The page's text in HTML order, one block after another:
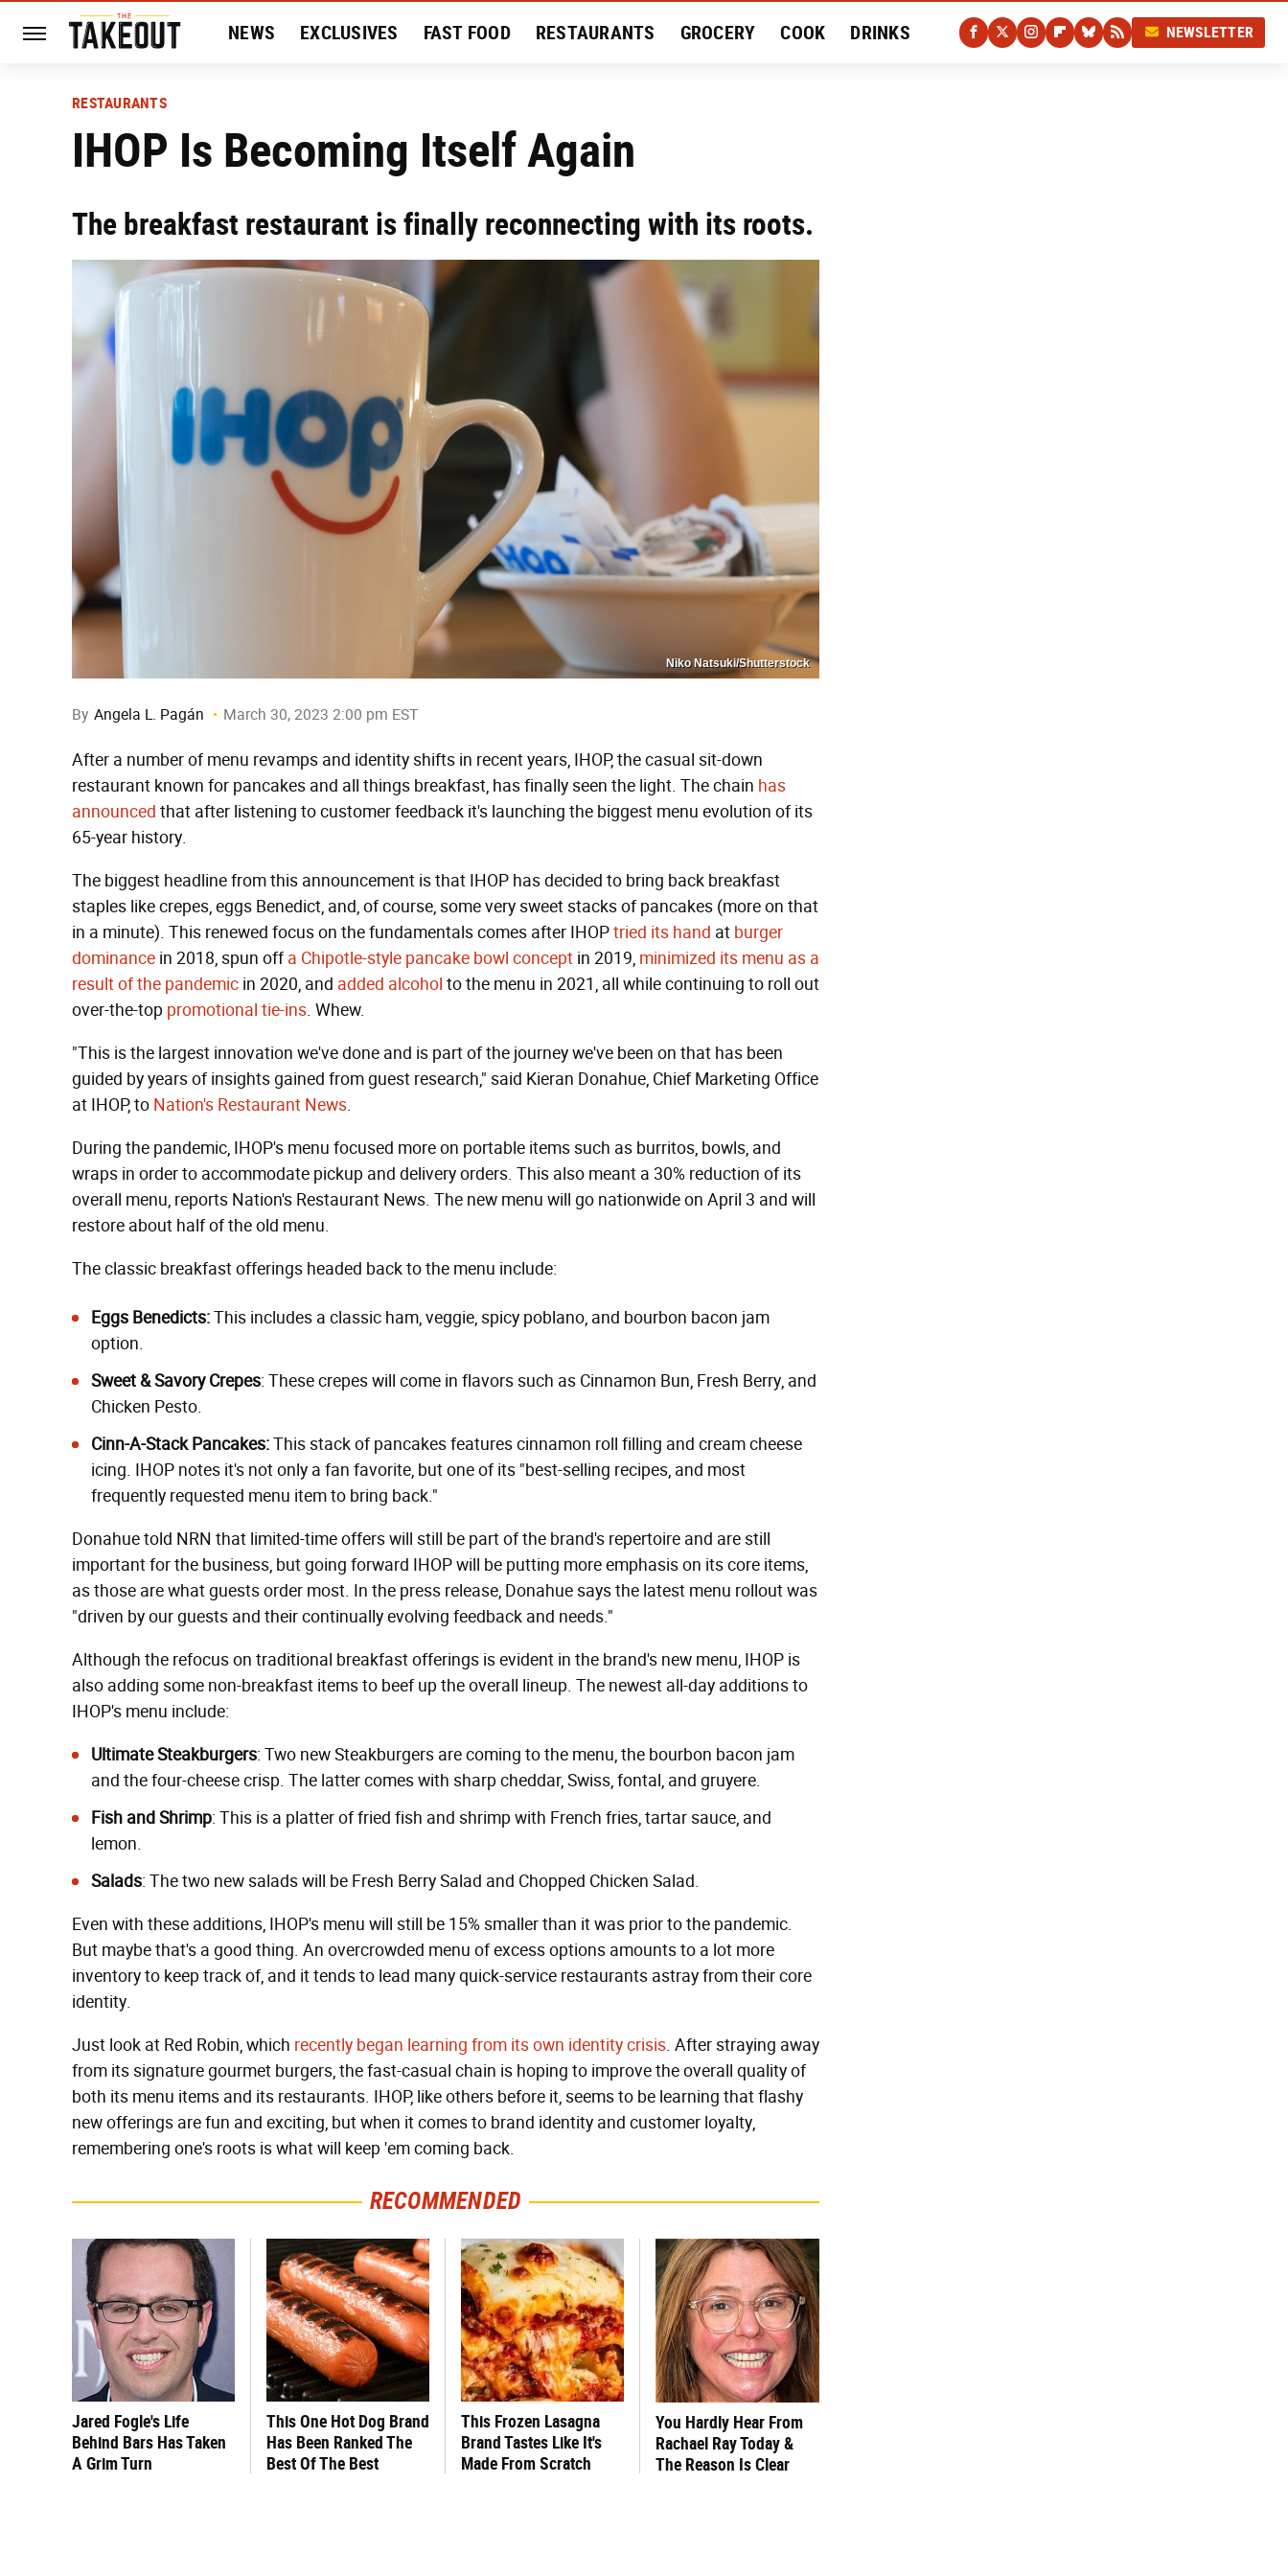
NEWS EXCLUSIVES FAST FOOD RESTAURANTS GROCERY COOK DRINKS NEWSLETTER
RESTAURANTS
IHOP Is Becoming Itself Again
The breakfast restaurant is finally reconnecting with its roots.
Niko Natsuki/Shutterstock
By Angela L. Pagán March 30, 2023 2:00 pm EST
After a number of menu revamps and identity shifts in recent years, IHOP, the casual sit-down
restaurant known for pancakes and all things breakfast, has finally seen the light. The chain has
announced that after listening to customer feedback it's launching the biggest menu evolution of its
65-year history.
The biggest headline from this announcement is that IHOP has decided to bring back breakfast
staples like crepes, eggs Benedict, and, of course, some very sweet stacks of pancakes (more on that
in a minute). This renewed focus on the fundamentals comes after IHOPtried its hand at burger
dominance in 2018, spun offa Chipotle-style pancake bowl concept in 2019, minimized its menu as a
result of the pandemic in 2020, and added alcohol to the menu in 2021, all while continuing to roll out
over-the-top promotional tie-ins. Whew.
"This is the largest innovation we've done and is part of the journey we've been on that has been
guided by years of insights gained from guest research," said Kieran Donahue, Chief Marketing Office
at IHOP, to Nation's Restaurant News.
During the pandemic, IHOP's menu focused more on portable items such as burritos, bowls, and
wraps in order to accommodate pickup and delivery orders. This also meant a 30% reduction of its
overall menu, reports Nation's Restaurant News. The new menu will go nationwide on April 3 and will
restore about half of the old menu.
The classic breakfast offerings headed back to the menu include:
Eggs Benedicts:This includes a classic ham, veggie, spicy poblano, and bourbon bacon jam
option.
Sweet & Savory Crepes: These crepes will come in flavors such as Cinnamon Bun, Fresh Berry, and
Chicken Pesto.
Cinn-A-Stack Pancakes:This stack of pancakes features cinnamon roll filling and cream cheese
icing. IHOP notes it's not only a fan favorite, but one of its "best-selling recipes, and most
frequently requested menu item to bring back."
Donahue told NRN that limited-time offers will still be part of the brand's repertoire and are still
important for the business, but going forward IHOP will be putting more emphasis on its core items,
as those are what guests order most. In the press release, Donahue says the latest menu rollout was
"driven by our guests and their continually evolving feedback and needs."
Although the refocus on traditional breakfast offerings is evident in the brand's new menu, IHOP is
also adding some non-breakfast items to beef up the overall lineup. The newest all-day additions to
IHOP's menu include:
Ultimate Steakburgers: Two new Steakburgers are coming to the menu, the bourbon bacon jam
and the four-cheese crisp. The latter comes with sharp cheddar, Swiss, fontal, and gruyere.
Fish and Shrimp: This is a platter of fried fish and shrimp with French fries, tartar sauce, and
lemon.
Salads: The two new salads will be Fresh Berry Salad and Chopped Chicken Salad.
Even with these additions, IHOP's menu will still be 15% smaller than it was prior to the pandemic.
But maybe that's a good thing. An overcrowded menu of excess options amounts to a lot more
inventory to keep track of, and it tends to lead many quick-service restaurants astray from their core
identity.
Just look at Red Robin, which recently began learning from its own identity crisis. After straying away
from its signature gourmet burgers, the fast-casual chain is hoping to improve the overall quality of
both its menu items and its restaurants. IHOP, like others before it, seems to be learning that flashy
new offerings are fun and exciting, but when it comes to brand identity and customer loyalty,
remembering one's roots is what will keep 'em coming back.
RECOMMENDED
Jared Fogle's Life
Behind Bars Has Taken
A Grim Turn
This One Hot Dog Brand
Has Been Ranked The
Best Of The Best
This Frozen Lasagna
Brand Tastes Like It's
Made From Scratch
You Hardly Hear From
Rachael Ray Today &
The Reason Is Clear